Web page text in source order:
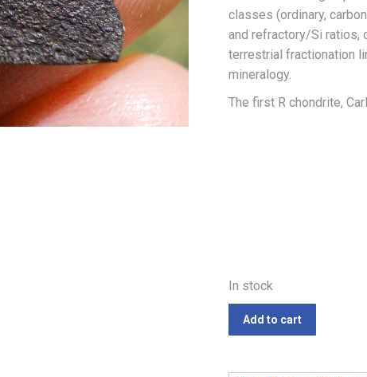
classes (ordinary,
and refractory/Si ratios,
terrestrial fractionation
mineralogy.
The first R chondrite,
In stock
Add to cart